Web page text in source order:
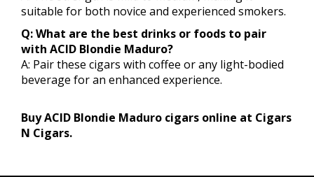
suitable for both novice and experienced smokers.
Q: What are the best drinks or foods to pair
with ACID Blondie Maduro?
A: Pair these cigars with coffee or any light-bodied
beverage for an enhanced experience.
Buy ACID Blondie Maduro cigars online at Cigars
N Cigars.